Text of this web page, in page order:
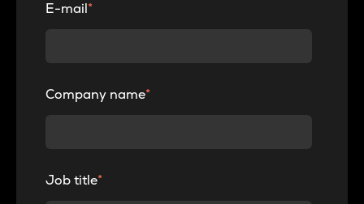
E-mail*
Company name*
Job title*